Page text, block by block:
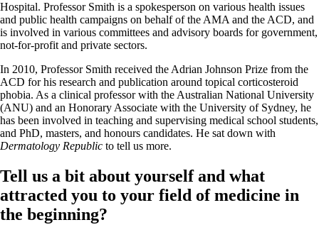
Hospital. Professor Smith is a spokesperson on various health issues
and public health campaigns on behalf of the AMA and the ACD, and
is involved in various committees and advisory boards for government,
not-for-profit and private sectors.
In 2010, Professor Smith received the Adrian Johnson Prize from the
ACD for his research and publication around topical corticosteroid
phobia. As a clinical professor with the Australian National University
(ANU) and an Honorary Associate with the University of Sydney, he
has been involved in teaching and supervising medical school students,
and PhD, masters, and honours candidates. He sat down with
Dermatology Republic to tell us more.
Tell us a bit about yourself and what
attracted you to your field of medicine in
the beginning?